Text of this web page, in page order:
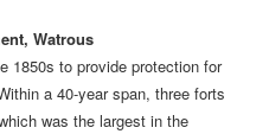
Watrous
1850s to provide protection for
a 40-year span, three forts
was the largest in the